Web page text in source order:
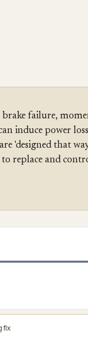
brake failure,
induce power
'designed that
replace and
fix